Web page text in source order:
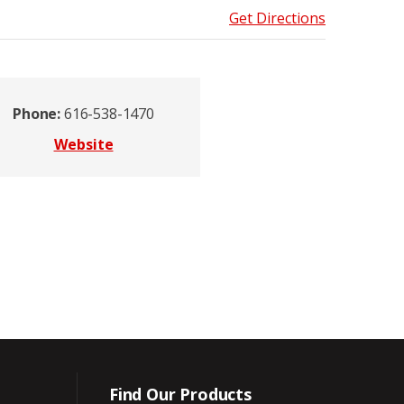
Get Directions
Phone:616-538-1470
Website
Find Our Products